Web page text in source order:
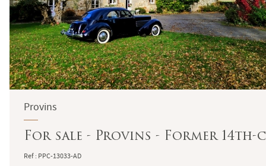
Provins
For sale - Provins - Former
Ref : PPC-13033-AD